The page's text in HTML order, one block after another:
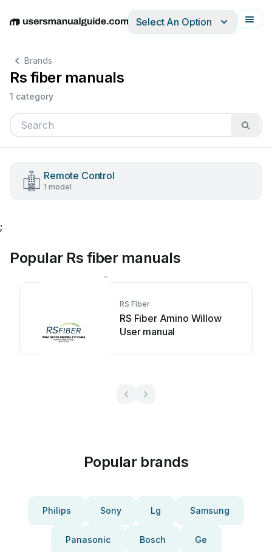
EnglishDeutschEspañolItalianoFrançais
Select An Option
Brands
Rs fiber manuals
1 category
Remote Control
1 model
;
Popular Rs fiber manuals
RS Fiber
RS Fiber Amino Willow
User manual
Popular brands
Philips Sony Lg Samsung
Panasonic Bosch Ge